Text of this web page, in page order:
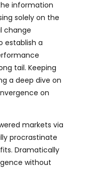
information
solely on the
change
establish a
tail. Keeping
a deep dive on
on
markets via
procrastinate
Dramatically
without